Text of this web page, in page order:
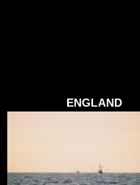
ENGLAND